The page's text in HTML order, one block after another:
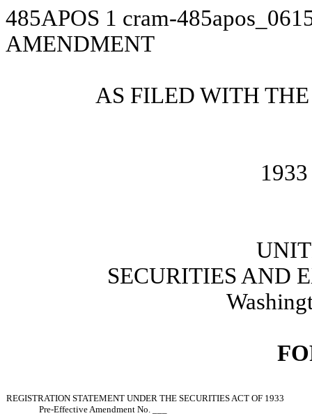
485APOS 1 cram-
AMENDMENT
AS FILED WITH
SECURITIES AND
REGISTRATION STATEMENT UNDER THE SECURITIES ACT OF 1933
Pre-Effective Amendment No. ___